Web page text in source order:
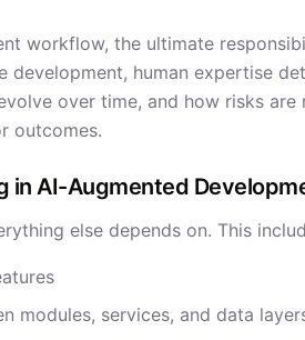
workflow, the ultimate
development, human expertise
over time, and how risks are
outcomes.
in AI-Augmented
else depends on. This
modules, services, and data